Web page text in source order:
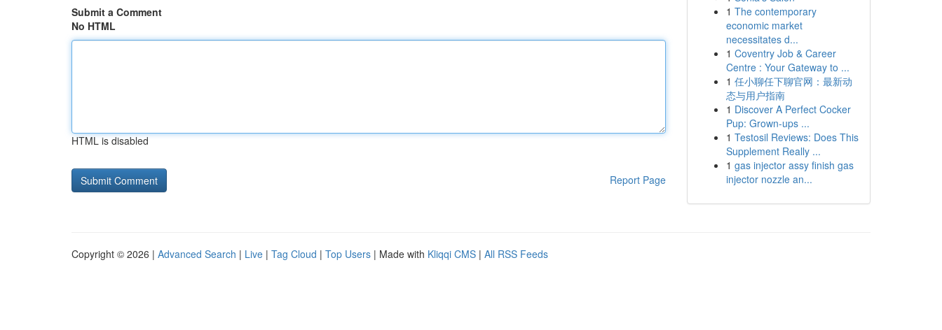
Submit a Comment
No HTML
HTML is disabled
Report Page
1 The contemporary
economic market
necessitates d...
1 Coventry Job & Career
Centre : Your Gateway to ...
1 任小聊任下聊官网：最新动
态与用户指南
1 Discover A Perfect Cocker
Pup: Grown-ups ...
1 Testosil Reviews: Does This
Supplement Really ...
1 gas injector assy finish gas
injector nozzle an...
Copyright © 2026 | Advanced Search | Live | Tag Cloud | Top Users | Made with Kliqqi CMS | All RSS Feeds